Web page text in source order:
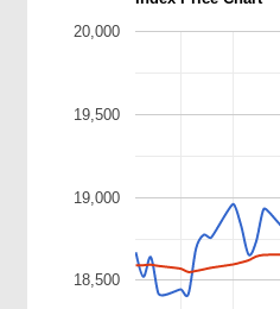
18,500
19,000
19,500
20,000